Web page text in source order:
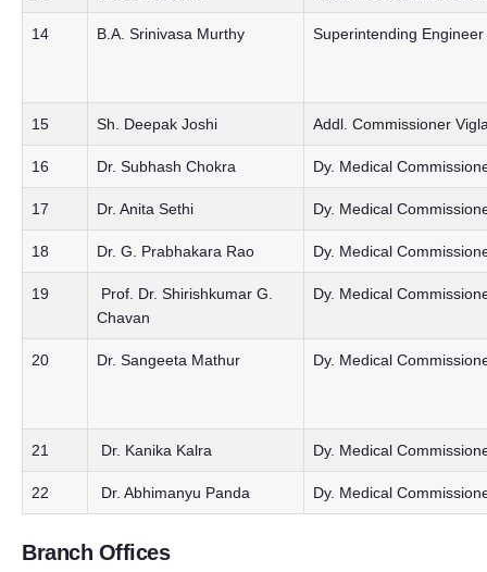
14 B.A. Srinivasa Murthy Superintending
15 Sh. Deepak Joshi Addl. Commissioner
16 Dr. Subhash Chokra Dy. Medical
17 Dr. Anita Sethi Dy. Medical
18 Dr. G. Prabhakara Rao Dy. Medical
19
Prof. Dr. Shirishkumar G.
Chavan
Dy. Medical
20 Dr. Sangeeta Mathur Dy. Medical
21 Dr. Kanika Kalra Dy. Medical
22 Dr. Abhimanyu Panda Dy. Medical
Branch Offices